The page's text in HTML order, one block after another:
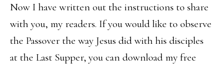
Now I have written out the instructions to share
with you, my readers. If you would like to observe
the Passover the way Jesus did with his disciples
at the Last Supper, you can download my free